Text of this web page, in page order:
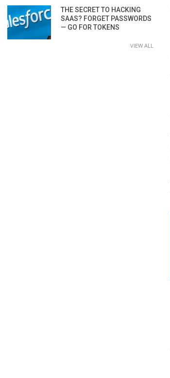
THE SECRET TO HACKING
SAAS? FORGET PASSWORDS
— GO FOR TOKENS
VIEW ALL